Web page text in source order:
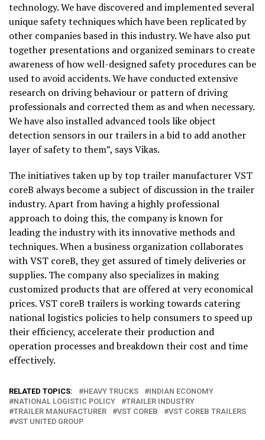
technology. We have discovered and implemented several
unique safety techniques which have been replicated by
other companies based in this industry. We have also put
together presentations and organized seminars to create
awareness of how well-designed safety procedures can be
used to avoid accidents. We have conducted extensive
research on driving behaviour or pattern of driving
professionals and corrected them as and when necessary.
We have also installed advanced tools like object
detection sensors in our trailers in a bid to add another
layer of safety to them”, says Vikas.
The initiatives taken up by top trailer manufacturer VST
coreB always become a subject of discussion in the trailer
industry. Apart from having a highly professional
approach to doing this, the company is known for
leading the industry with its innovative methods and
techniques. When a business organization collaborates
with VST coreB, they get assured of timely deliveries or
supplies. The company also specializes in making
customized products that are offered at very economical
prices. VST coreB trailers is working towards catering
national logistics policies to help consumers to speed up
their efficiency, accelerate their production and
operation processes and breakdown their cost and time
effectively.
RELATED TOPICS: HEAVY TRUCKS
INDIAN ECONOMY
NATIONAL LOGISTIC POLICY
TRAILER INDUSTRY
TRAILER MANUFACTURER
VST COREB
VST COREB TRAILERS
VST UNITED GROUP